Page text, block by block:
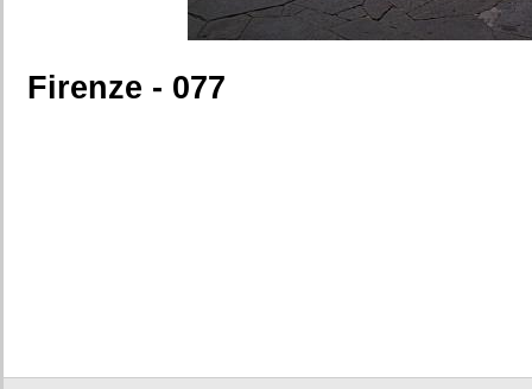
Firenze - 077